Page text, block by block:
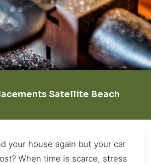
Satellite Beach
your house again but your car
When time is scarce, stress